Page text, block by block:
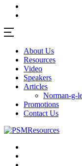
About Us
Resources
Video
Speakers
Articles
Norman-g-
Promotions
Contact Us